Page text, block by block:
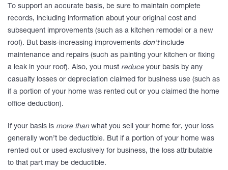
To support an accurate basis, be sure to maintain complete
records, including information about your original cost and
subsequent improvements (such as a kitchen remodel or a new
roof). But basis-increasing improvements don’tinclude
maintenance and repairs (such as painting your kitchen or fixing
a leak in your roof). Also, you must reduceyour basis by any
casualty losses or depreciation claimed for business use (such as
if a portion of your home was rented out or you claimed the home
office deduction).
If your basis is more thanwhat you sell your home for, your loss
generally won’t be deductible. But if a portion of your home was
rented out or used exclusively for business, the loss attributable
to that part may be deductible.